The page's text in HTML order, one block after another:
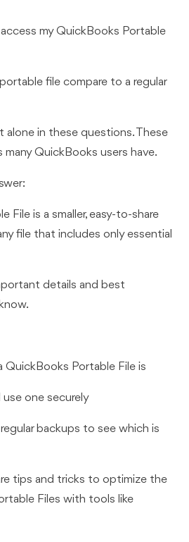
my QuickBooks Portable
file compare to a regular
alone in these questions. These
QuickBooks users have.
File is a smaller, easy-to-share
file that includes only essential
details and best
QuickBooks Portable File is
one securely
backups to see which is
tips and tricks to optimize the
Files with tools like